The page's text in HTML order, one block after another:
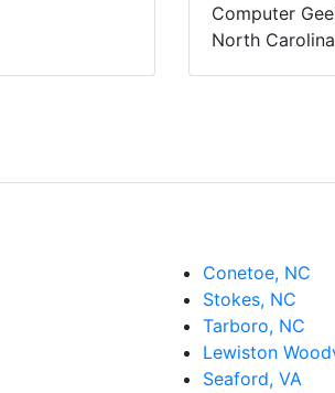
Computer
North
Conetoe, NC
Stokes, NC
Tarboro, NC
Lewiston
Seaford, VA